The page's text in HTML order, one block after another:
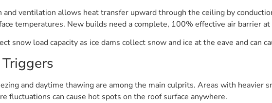
and ventilation allows heat transfer upward through the ceiling by
temperatures. New builds need a complete, 100% effective air barrier
snow load capacity as ice dams collect snow and ice at the eave and can
and daytime thawing are among the main culprits. Areas with heavier
fluctuations can cause hot spots on the roof surface anywhere.